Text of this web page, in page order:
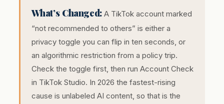
What’s Changed: A TikTok account marked
“not recommended to others” is either a
privacy toggle you can flip in ten seconds, or
an algorithmic restriction from a policy trip.
Check the toggle first, then run Account Check
in TikTok Studio. In 2026 the fastest-rising
cause is unlabeled AI content, so that is the